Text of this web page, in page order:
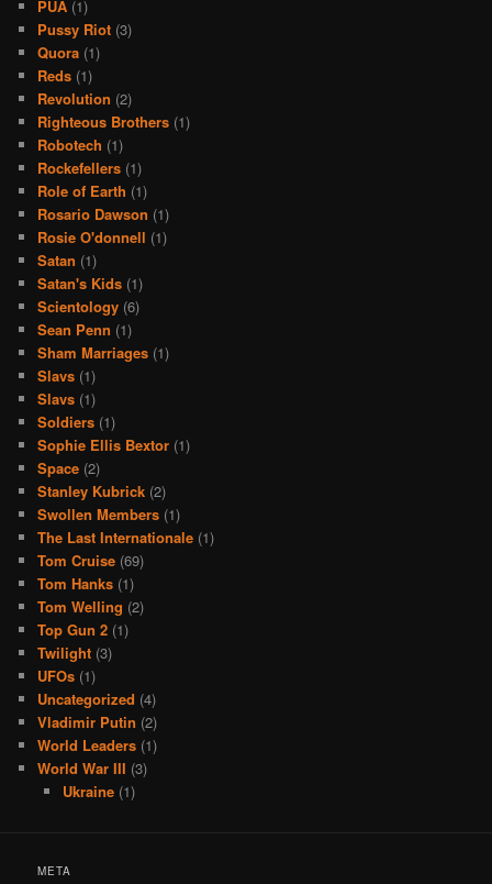
PUA (1)
Pussy Riot (3)
Quora (1)
Reds (1)
Revolution (2)
Righteous Brothers (1)
Robotech (1)
Rockefellers (1)
Role of Earth (1)
Rosario Dawson (1)
Rosie O'donnell (1)
Satan (1)
Satan's Kids (1)
Scientology (6)
Sean Penn (1)
Sham Marriages (1)
Slavs (1)
Slavs (1)
Soldiers (1)
Sophie Ellis Bextor (1)
Space (2)
Stanley Kubrick (2)
Swollen Members (1)
The Last Internationale (1)
Tom Cruise (69)
Tom Hanks (1)
Tom Welling (2)
Top Gun 2 (1)
Twilight (3)
UFOs (1)
Uncategorized (4)
Vladimir Putin (2)
World Leaders (1)
World War III (3)
Ukraine(1)
META